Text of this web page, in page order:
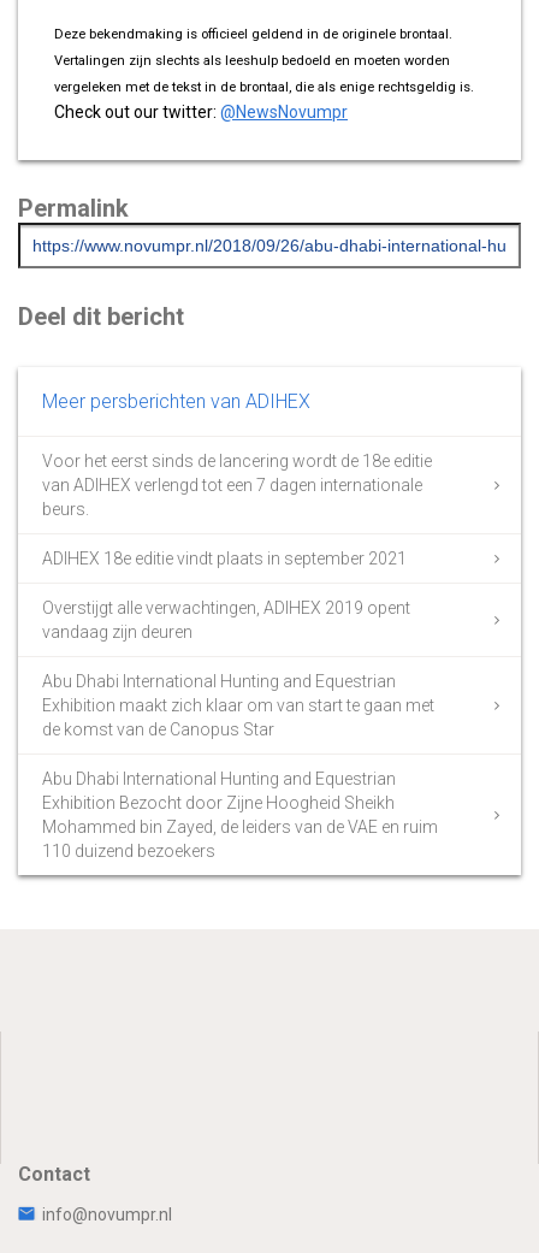
Deze bekendmaking is officieel geldend in de originele brontaal.
Vertalingen zijn slechts als leeshulp bedoeld en moeten worden
vergeleken met de tekst in de brontaal, die als enige rechtsgeldig is.
Check out our twitter: @NewsNovumpr
Permalink
Deel dit bericht
Meer persberichten van ADIHEX
Voor het eerst sinds de lancering wordt de 18e editie
van ADIHEX verlengd tot een 7 dagen internationale
beurs.
ADIHEX 18e editie vindt plaats in september 2021
Overstijgt alle verwachtingen, ADIHEX 2019 opent
vandaag zijn deuren
Abu Dhabi International Hunting and Equestrian
Exhibition maakt zich klaar om van start te gaan met
de komst van de Canopus Star
Abu Dhabi International Hunting and Equestrian
Exhibition Bezocht door Zijne Hoogheid Sheikh
Mohammed bin Zayed, de leiders van de VAE en ruim
110 duizend bezoekers
Contact
info@novumpr.nl